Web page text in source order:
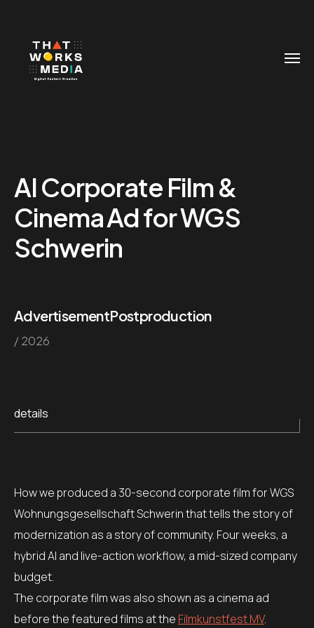
AI Corporate Film &
Cinema Ad for WGS
Schwerin
AdvertisementPostproduction
/ 2026
details
How we produced a 30-second corporate film for WGS
Wohnungsgesellschaft Schwerin that tells the story of
modernization as a story of community. Four weeks, a
hybrid AI and live-action workflow, a mid-sized company
budget.
The corporate film was also shown as a cinema ad
before the featured films at the Filmkunstfest MV.